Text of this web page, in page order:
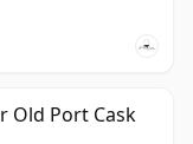
Old Port Cask